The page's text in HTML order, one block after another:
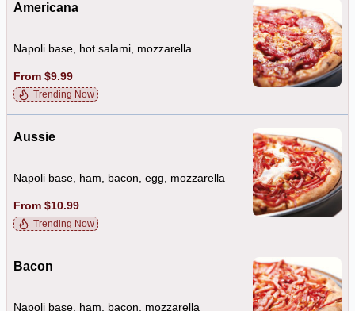
Americana
Napoli base, hot salami, mozzarella
From $9.99
Trending Now
Aussie
Napoli base, ham, bacon, egg, mozzarella
From $10.99
Trending Now
Bacon
Napoli base, ham, bacon, mozzarella